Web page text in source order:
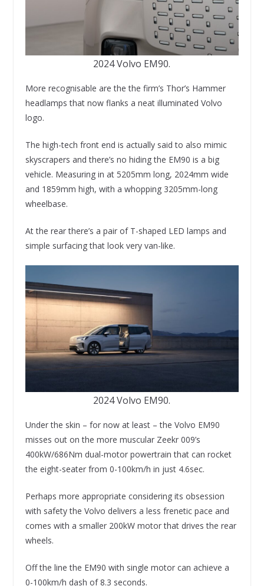
2024 Volvo EM90.
More recognisable are the the firm’s Thor’s Hammer
headlamps that now flanks a neat illuminated Volvo
logo.
The high-tech front end is actually said to also mimic
skyscrapers and there’s no hiding the EM90 is a big
vehicle. Measuring in at 5205mm long, 2024mm wide
and 1859mm high, with a whopping 3205mm-long
wheelbase.
At the rear there’s a pair of T-shaped LED lamps and
simple surfacing that look very van-like.
2024 Volvo EM90.
Under the skin – for now at least – the Volvo EM90
misses out on the more muscular Zeekr 009’s
400kW/686Nm dual-motor powertrain that can rocket
the eight-seater from 0-100km/h in just 4.6sec.
Perhaps more appropriate considering its obsession
with safety the Volvo delivers a less frenetic pace and
comes with a smaller 200kW motor that drives the rear
wheels.
Off the line the EM90 with single motor can achieve a
0-100km/h dash of 8.3 seconds.